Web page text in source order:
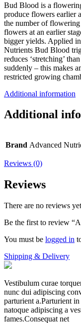
Bud Blood is a
produce flowers earlier
the number of flowering
flowers at an earlier
bigger yields. Applied
Nutrients Bud Blood
reduces ‘stretching’
suddenly – this makes
restricted growing
Additional information
Additional
Brand Advanced
Reviews (0)
Reviews
There are no reviews
Be the first to review
You must be logged in
Shipping & Delivery
Vestibulum curae
nunc dui adipiscing
parturient a.Parturient
natoque adipiscing a
fames.Consequat net